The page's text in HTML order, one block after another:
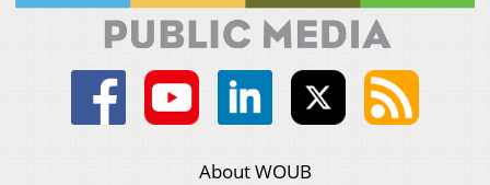
About WOUB